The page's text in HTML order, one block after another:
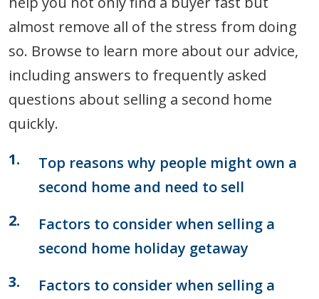
almost remove all of the stress from doing
so. Browse to learn more about our advice,
including answers to frequently asked
questions about selling a second home
quickly.
Top reasons why people might own a
second home and need to sell
Factors to consider when selling a
second home holiday getaway
Factors to consider when selling a